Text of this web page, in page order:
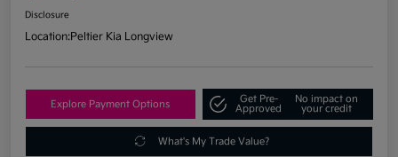
Disclosure
Location:Peltier Kia Longview
Explore Payment Options
Get Pre-
Approved
No impact on
your credit
What's My Trade Value?